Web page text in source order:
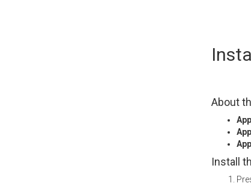
About
Install